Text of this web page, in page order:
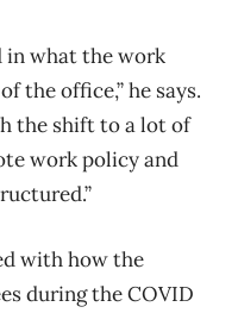
in what the work
the office,” he says.
the shift to a lot of
work policy and
with how the
during the COVID